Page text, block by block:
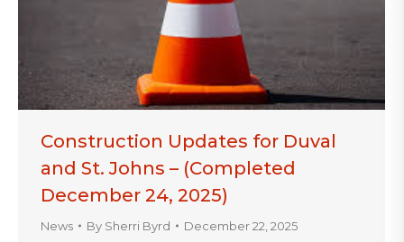
Construction Updates for Duval
and St. Johns – (Completed
December 24, 2025)
News By Sherri Byrd December 22, 2025